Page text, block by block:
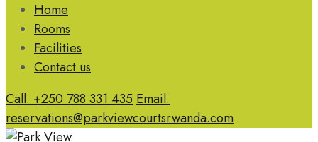
Home
Rooms
Facilities
Contact us
Call. +250 788 331 435 Email.
reservations@parkviewcourtsrwanda.com